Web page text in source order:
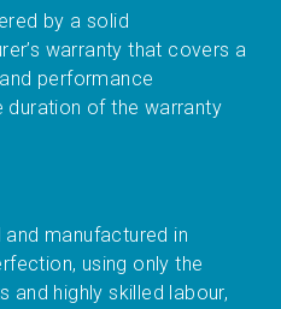
by a solid
warranty that covers a
performance
duration of the warranty
manufactured in
using only the
and highly skilled labour,